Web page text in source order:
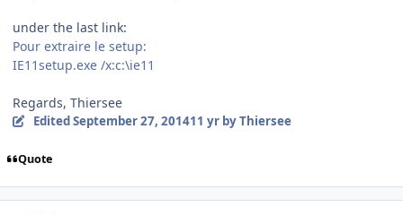
under the last link:
Pour extraire le setup:
IE11setup.exe /x:c:\ie11
Regards, Thiersee
EditedSeptember 27, 201411 yrby Thiersee
Quote